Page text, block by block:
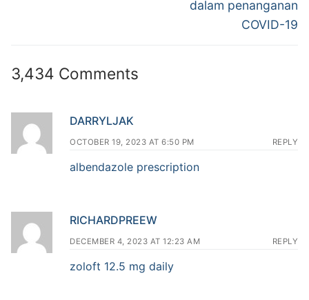
dalam penanganan
COVID-19
3,434 Comments
DARRYLJAK
OCTOBER 19, 2023 AT 6:50 PM REPLY
albendazole prescription
RICHARDPREEW
DECEMBER 4, 2023 AT 12:23 AM REPLY
zoloft 12.5 mg daily